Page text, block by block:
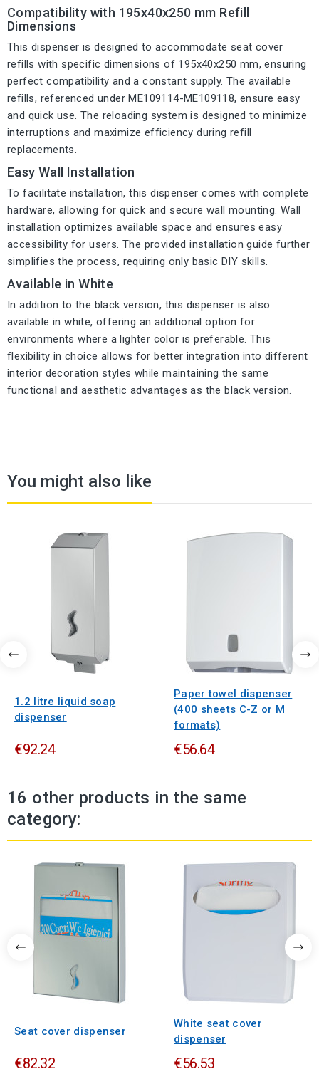
Compatibility with 195x40x250 mm Refill
Dimensions
This dispenser is designed to accommodate seat cover
refills with specific dimensions of 195x40x250 mm, ensuring
perfect compatibility and a constant supply. The available
refills, referenced under ME109114-ME109118, ensure easy
and quick use. The reloading system is designed to minimize
interruptions and maximize efficiency during refill
replacements.
Easy Wall Installation
To facilitate installation, this dispenser comes with complete
hardware, allowing for quick and secure wall mounting. Wall
installation optimizes available space and ensures easy
accessibility for users. The provided installation guide further
simplifies the process, requiring only basic DIY skills.
Available in White
In addition to the black version, this dispenser is also
available in white, offering an additional option for
environments where a lighter color is preferable. This
flexibility in choice allows for better integration into different
interior decoration styles while maintaining the same
functional and aesthetic advantages as the black version.
You might also like
1.2 litre liquid soap
dispenser
€92.24
Paper towel dispenser
(400 sheets C-Z or M
formats)
€56.64
16 other products in the same
category:
Seat cover dispenser
€82.32
White seat cover
dispenser
€56.53